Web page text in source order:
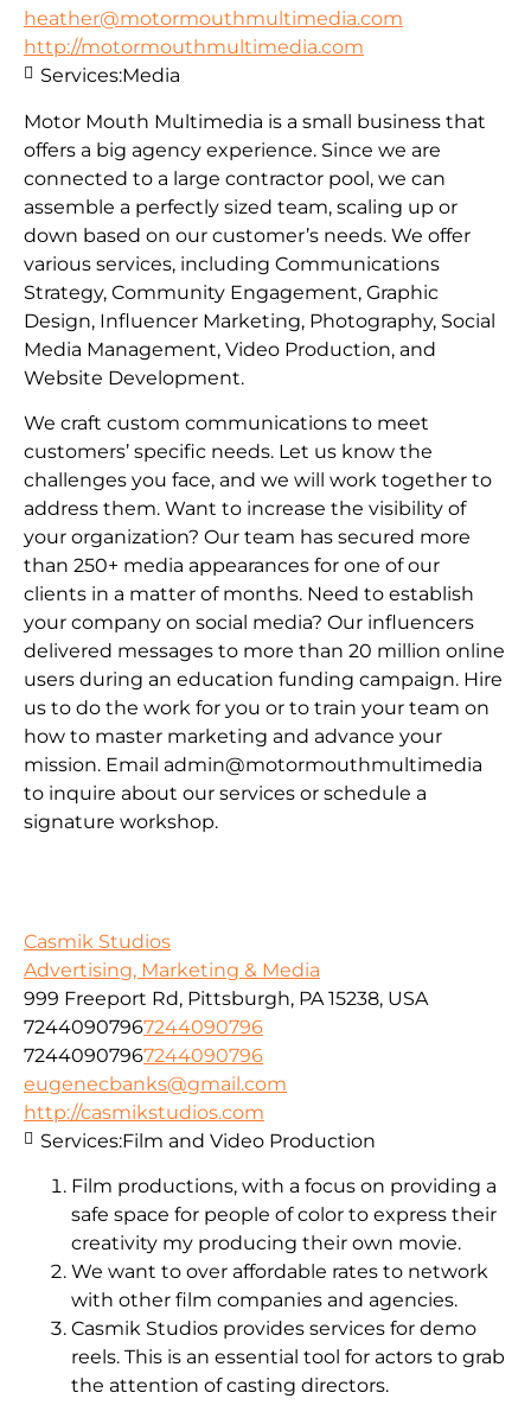
heather@motormouthmultimedia.com
http://motormouthmultimedia.com
Motor Mouth Multimedia is a small business that
offers a big agency experience. Since we are
connected to a large contractor pool, we can
assemble a perfectly sized team, scaling up or
down based on our customer’s needs. We offer
various services, including Communications
Strategy, Community Engagement, Graphic
Design, Influencer Marketing, Photography, Social
Media Management, Video Production, and
Website Development.
We craft custom communications to meet
customers’ specific needs. Let us know the
challenges you face, and we will work together to
address them. Want to increase the visibility of
your organization? Our team has secured more
than 250+ media appearances for one of our
clients in a matter of months. Need to establish
your company on social media? Our influencers
delivered messages to more than 20 million online
users during an education funding campaign. Hire
us to do the work for you or to train your team on
how to master marketing and advance your
mission. Email admin@motormouthmultimedia
to inquire about our services or schedule a
signature workshop.
Services:Media
Casmik Studios
Advertising, Marketing & Media
999 Freeport Rd, Pittsburgh, PA 15238, USA
72440907967244090796
72440907967244090796
eugenecbanks@gmail.com
http://casmikstudios.com
Film productions, with a focus on providing a
safe space for people of color to express their
creativity my producing their own movie.
We want to over affordable rates to network
with other film companies and agencies.
Casmik Studios provides services for demo
reels. This is an essential tool for actors to grab
the attention of casting directors.
Services:Film and Video Production